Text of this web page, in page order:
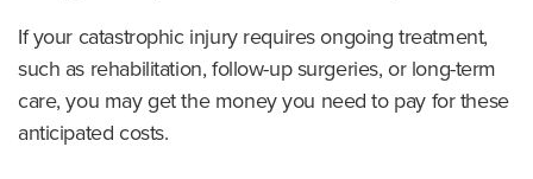
If your catastrophic injury requires ongoing treatment,
such as rehabilitation, follow-up surgeries, or long-term
care, you may get the money you need to pay for these
anticipated costs.